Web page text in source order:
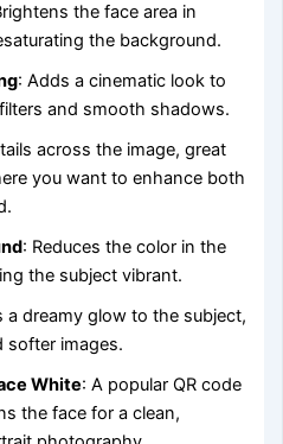
the face area in
the background.
: Adds a cinematic look to
and smooth shadows.
across the image, great
you want to enhance both
: Reduces the color in the
the subject vibrant.
a dreamy glow to the subject,
softer images.
White: A popular QR code
the face for a clean,